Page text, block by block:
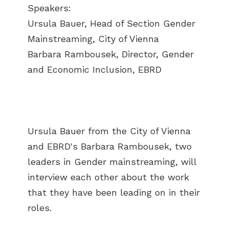
Speakers:
Ursula Bauer, Head of Section Gender
Mainstreaming, City of Vienna
Barbara Rambousek, Director, Gender
and Economic Inclusion, EBRD
Ursula Bauer from the City of Vienna
and EBRD's Barbara Rambousek, two
leaders in Gender mainstreaming, will
interview each other about the work
that they have been leading on in their
roles.